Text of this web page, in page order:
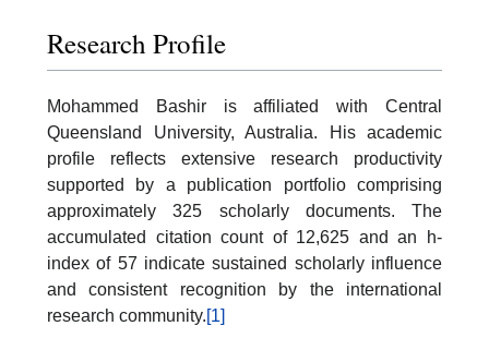
Research Profile
Mohammed Bashir is affiliated with Central
Queensland University, Australia. His academic
profile reflects extensive research productivity
supported by a publication portfolio comprising
approximately 325 scholarly documents. The
accumulated citation count of 12,625 and an h-
index of 57 indicate sustained scholarly influence
and consistent recognition by the international
research community.[1]